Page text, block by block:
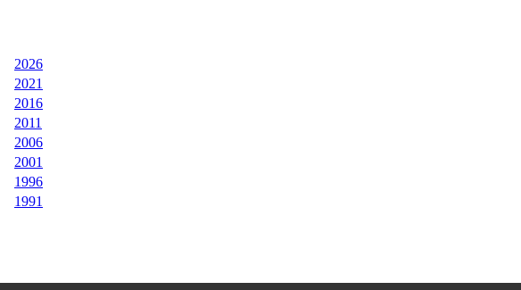
2026
2021
2016
2011
2006
2001
1996
1991